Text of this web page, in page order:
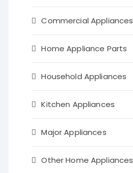
Commercial Appliances
Home Appliance Parts
Household Appliances
Kitchen Appliances
Major Appliances
Other Home Appliances